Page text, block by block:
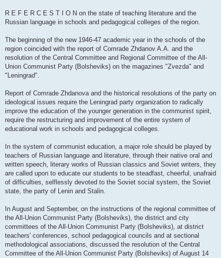
R E F E R C E S T I O N on the state of teaching literature and the
Russian language in schools and pedagogical colleges of the region.
The beginning of the new 1946-47 academic year in the schools of the
region coincided with the report of Comrade Zhdanov A.A. and the
resolution of the Central Committee and Regional Committee of the All-
Union Communist Party (Bolsheviks) on the magazines "Zvezda" and
"Leningrad".
Report of Comrade Zhdanova and the historical resolutions of the party on
ideological issues require the Leningrad party organization to radically
improve the education of the younger generation in the communist spirit,
require the restructuring and improvement of the entire system of
educational work in schools and pedagogical colleges.
In the system of communist education, a major role should be played by
teachers of Russian language and literature, through their native oral and
written speech, literary works of Russian classics and Soviet writers, they
are called upon to educate our students to be steadfast, cheerful, unafraid
of difficulties, selflessly devoted to the Soviet social system, the Soviet
state, the party of Lenin and Stalin.
In August and September, on the instructions of the regional committee of
the All-Union Communist Party (Bolsheviks), the district and city
committees of the All-Union Communist Party (Bolsheviks), at district
teachers' conferences, school pedagogical councils and at sectional
methodological associations, discussed the resolution of the Central
Committee of the All-Union Communist Party (Bolsheviks) of August 14